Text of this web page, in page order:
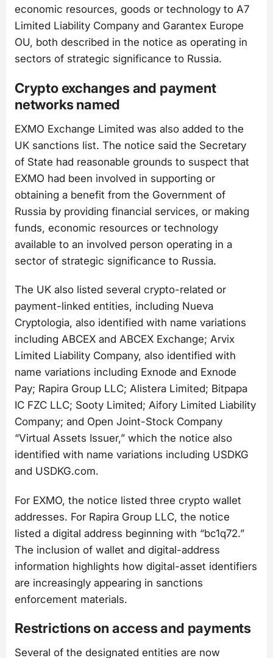
economic resources, goods or technology to A7
Limited Liability Company and Garantex Europe
OU, both described in the notice as operating in
sectors of strategic significance to Russia.
Crypto exchanges and payment
networks named
EXMO Exchange Limited was also added to the
UK sanctions list. The notice said the Secretary
of State had reasonable grounds to suspect that
EXMO had been involved in supporting or
obtaining a benefit from the Government of
Russia by providing financial services, or making
funds, economic resources or technology
available to an involved person operating in a
sector of strategic significance to Russia.
The UK also listed several crypto-related or
payment-linked entities, including Nueva
Cryptologia, also identified with name variations
including ABCEX and ABCEX Exchange; Arvix
Limited Liability Company, also identified with
name variations including Exnode and Exnode
Pay; Rapira Group LLC; Alistera Limited; Bitpapa
IC FZC LLC; Sooty Limited; Aifory Limited Liability
Company; and Open Joint-Stock Company
“Virtual Assets Issuer,” which the notice also
identified with name variations including USDKG
and USDKG.com.
For EXMO, the notice listed three crypto wallet
addresses. For Rapira Group LLC, the notice
listed a digital address beginning with “bc1q72.”
The inclusion of wallet and digital-address
information highlights how digital-asset identifiers
are increasingly appearing in sanctions
enforcement materials.
Restrictions on access and payments
Several of the designated entities are now